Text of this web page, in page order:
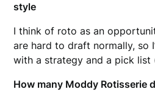
style
I think of roto as an
are hard to draft normally, so
with a strategy and a pick list
How many Moddy Rotisserie